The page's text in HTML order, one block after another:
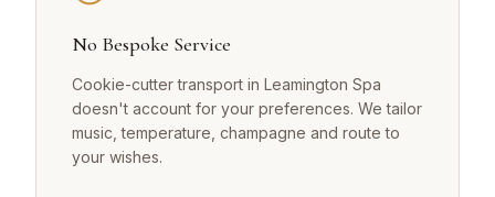
No Bespoke Service
Cookie-cutter transport in Leamington Spa
doesn't account for your preferences. We tailor
music, temperature, champagne and route to
your wishes.